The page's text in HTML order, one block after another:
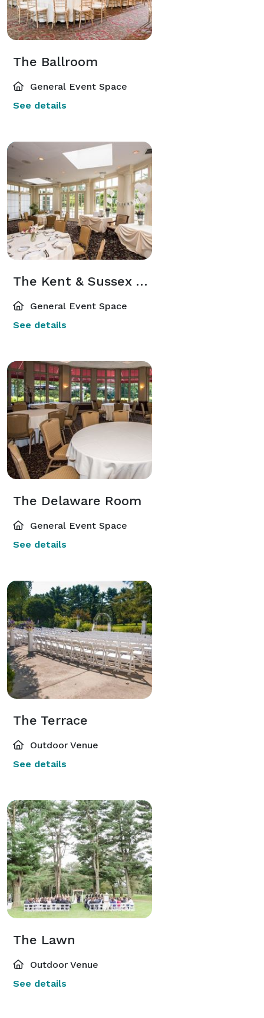
The Ballroom
General Event Space
See details
The Kent & Sussex Atriums
General Event Space
See details
The Delaware Room
General Event Space
See details
The Terrace
Outdoor Venue
See details
The Lawn
Outdoor Venue
See details